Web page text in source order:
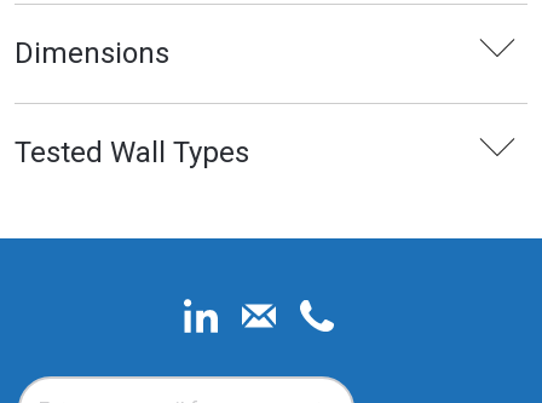
Dimensions
Tested Wall Types
Email*